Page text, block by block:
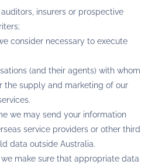
insurers or prospective
necessary to execute
(and their agents) with whom
the supply and marketing of our
may send your information
service providers or other third
data outside Australia.
sure that appropriate data